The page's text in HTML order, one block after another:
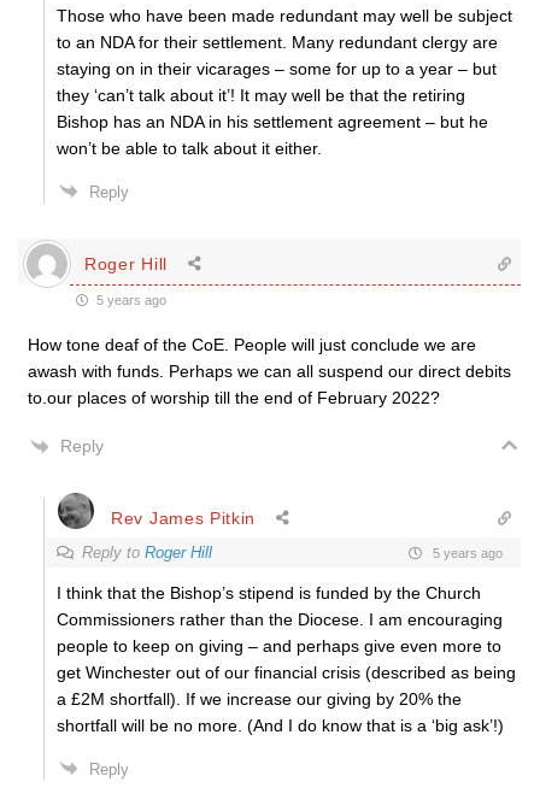
Those who have been made redundant may well be subject
to an NDA for their settlement. Many redundant clergy are
staying on in their vicarages – some for up to a year – but
they ‘can’t talk about it’! It may well be that the retiring
Bishop has an NDA in his settlement agreement – but he
won’t be able to talk about it either.
Reply
Roger Hill
5 years ago
How tone deaf of the CoE. People will just conclude we are
awash with funds. Perhaps we can all suspend our direct debits
to.our places of worship till the end of February 2022?
Reply
Rev James Pitkin
Reply to Roger Hill 5 years ago
I think that the Bishop’s stipend is funded by the Church
Commissioners rather than the Diocese. I am encouraging
people to keep on giving – and perhaps give even more to
get Winchester out of our financial crisis (described as being
a £2M shortfall). If we increase our giving by 20% the
shortfall will be no more. (And I do know that is a ‘big ask’!)
Reply